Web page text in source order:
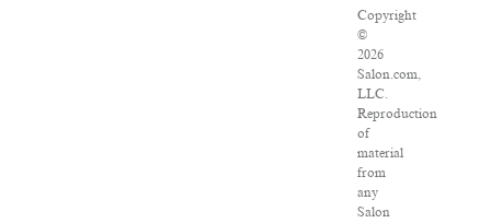
Copyright
©
2026
Salon.com,
LLC.
Reproduction
of
material
from
any
Salon